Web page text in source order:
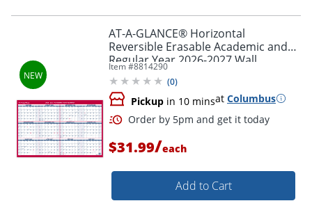
Order by 5pm and get it
AT-A-GLANCE® Horizontal
Reversible Erasable Academic and
Regular Year 2026-2027 Wall
Calendar, Large, 36" x 24"
Item #8814290
(0)
Pickup in 10 minsat Columbus
$31.99/each
Add to Cart